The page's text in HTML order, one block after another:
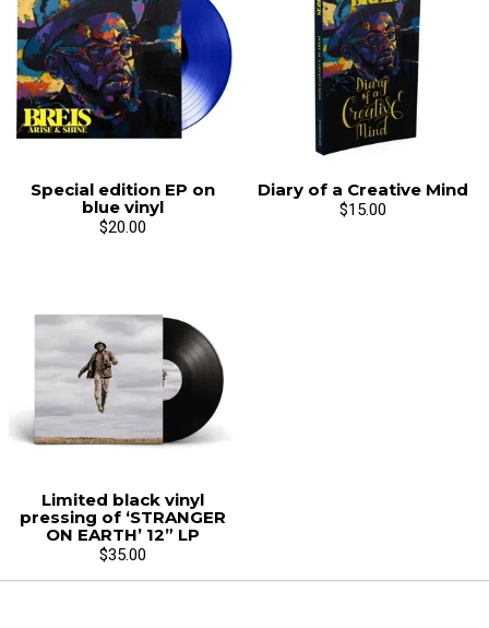
Special edition EP on
blue vinyl
$20.00
Diary of a Creative Mind
$15.00
Limited black vinyl
pressing of ‘STRANGER
ON EARTH’ 12” LP
$35.00